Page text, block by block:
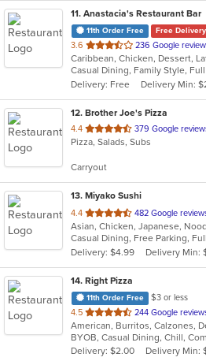
11. Anastacia's Restaurant Bar
11th Order Free Free Delivery
3.6 out
of
5
stars.
236 Google
Delivery: Free
Delivery Min:
12. Brother Joe's Pizza
4.4 out
of
stars.
379 Google
Pizza, Salads, Subs
Carryout
13. Miyako Sushi
4.4 out
of
5
stars.
482 Google
Delivery: $4.99
Delivery Min:
14. Right Pizza
11th Order Free
$3 or less
4.5 out
of
5
stars.
244 Google
Delivery: $2.00
Delivery Min: